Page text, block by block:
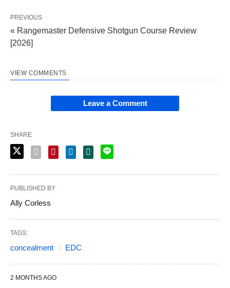
PREVIOUS
« Rangemaster Defensive Shotgun Course Review
[2026]
VIEW COMMENTS
Leave a Comment
SHARE
PUBLISHED BY
Ally Corless
TAGS:
concealment EDC
2 MONTHS AGO